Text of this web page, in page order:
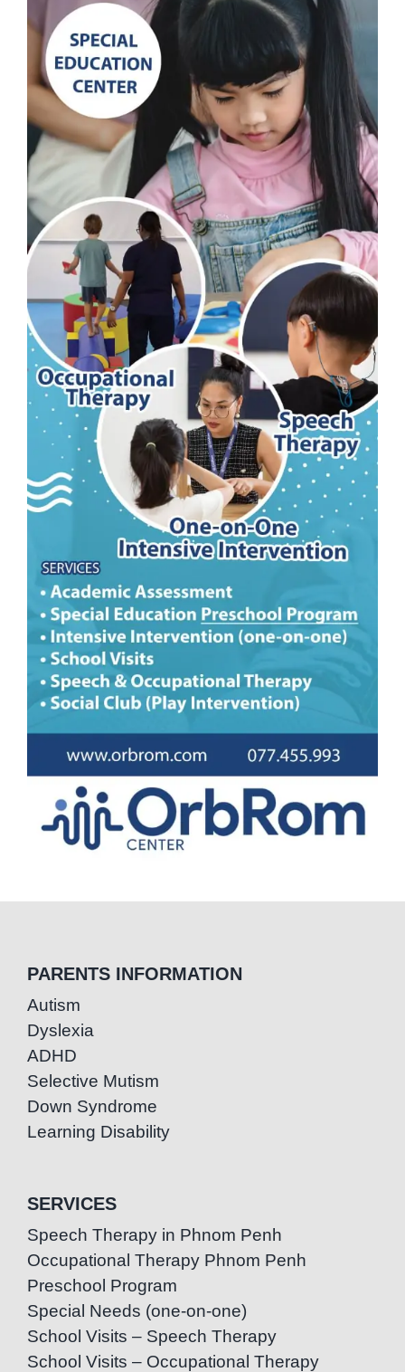
PARENTS INFORMATION
Autism
Dyslexia
ADHD
Selective Mutism
Down Syndrome
Learning Disability
SERVICES
Speech Therapy in Phnom Penh
Occupational Therapy Phnom Penh
Preschool Program
Special Needs (one-on-one)
School Visits – Speech Therapy
School Visits – Occupational Therapy